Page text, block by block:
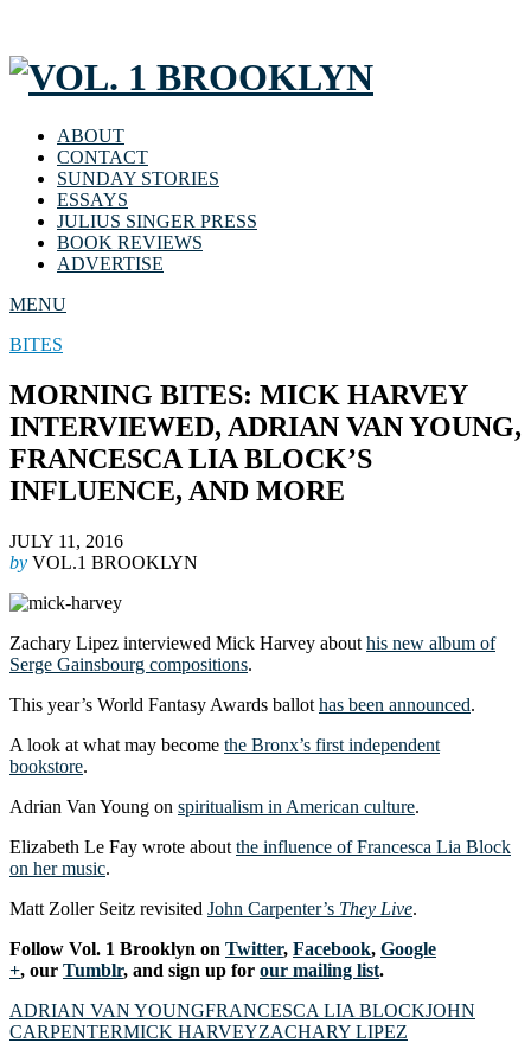
ABOUT
CONTACT
SUNDAY STORIES
ESSAYS
JULIUS SINGER PRESS
BOOK REVIEWS
ADVERTISE
MENU
BITES
MORNING BITES: MICK HARVEY
INTERVIEWED, ADRIAN VAN YOUNG,
FRANCESCA LIA BLOCK’S
INFLUENCE, AND MORE
JULY 11, 2016
by VOL.1 BROOKLYN
Zachary Lipez interviewed Mick Harvey about his new album of
Serge Gainsbourg compositions.
This year’s World Fantasy Awards ballot has been announced.
A look at what may become the Bronx’s first independent
bookstore.
Adrian Van Young on spiritualism in American culture.
Elizabeth Le Fay wrote about the influence of Francesca Lia Block
on her music.
Matt Zoller Seitz revisited John Carpenter’s They Live.
Follow Vol. 1 Brooklyn on Twitter, Facebook, Google
+, our Tumblr, and sign up for our mailing list.
ADRIAN VAN YOUNGFRANCESCA LIA BLOCKJOHN
CARPENTERMICK HARVEYZACHARY LIPEZ